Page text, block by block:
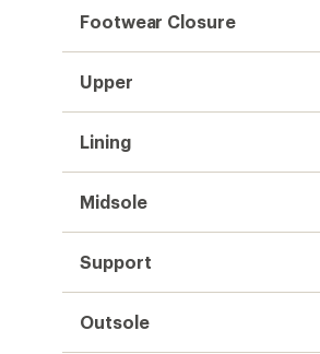
Footwear Closure
Upper
Lining
Midsole
Support
Outsole